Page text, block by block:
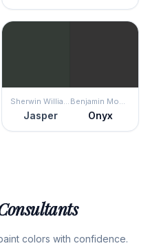
Sherwin Williams
Jasper
Benjamin Moore
Onyx
colors with confidence.